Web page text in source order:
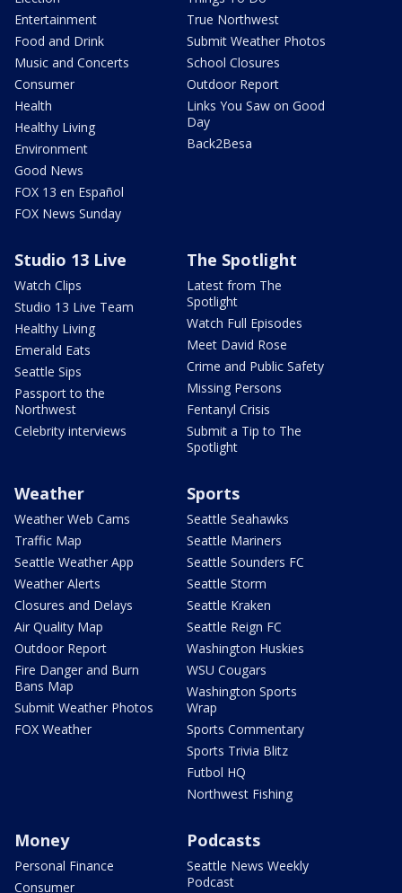
Entertainment
Food and Drink
Music and Concerts
Consumer
Health
Healthy Living
Environment
Good News
FOX 13 en Español
FOX News Sunday
True Northwest
Submit Weather Photos
School Closures
Outdoor Report
Links You Saw on Good
Day
Back2Besa
Studio 13 Live
Watch Clips
Studio 13 Live Team
Healthy Living
Emerald Eats
Seattle Sips
Passport to the
Northwest
Celebrity interviews
The Spotlight
Latest from The
Spotlight
Watch Full Episodes
Meet David Rose
Crime and Public Safety
Missing Persons
Fentanyl Crisis
Submit a Tip to The
Spotlight
Weather
Weather Web Cams
Traffic Map
Seattle Weather App
Weather Alerts
Closures and Delays
Air Quality Map
Outdoor Report
Fire Danger and Burn
Bans Map
Submit Weather Photos
FOX Weather
Sports
Seattle Seahawks
Seattle Mariners
Seattle Sounders FC
Seattle Storm
Seattle Kraken
Seattle Reign FC
Washington Huskies
WSU Cougars
Washington Sports
Wrap
Sports Commentary
Sports Trivia Blitz
Futbol HQ
Northwest Fishing
Money
Personal Finance
Consumer
Podcasts
Seattle News Weekly
Podcast